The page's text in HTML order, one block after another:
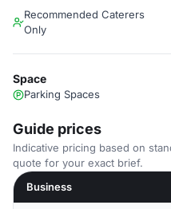
Recommended Caterers
Only
Space
Parking Spaces
Guide prices
Indicative pricing based on
quote for your exact brief.
Business